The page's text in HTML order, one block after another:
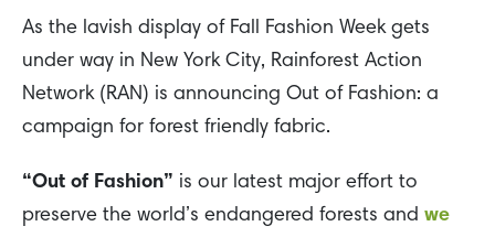
As the lavish display of Fall Fashion Week gets
under way in New York City, Rainforest Action
Network (RAN) is announcing Out of Fashion: a
campaign for forest friendly fabric.
“Out of Fashion” is our latest major effort to
preserve the world’s endangered forests and we